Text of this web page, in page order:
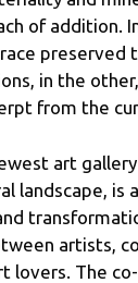
of addition.
preserved
in the
from the
art gallery
landscape, is
artists,
lovers. The